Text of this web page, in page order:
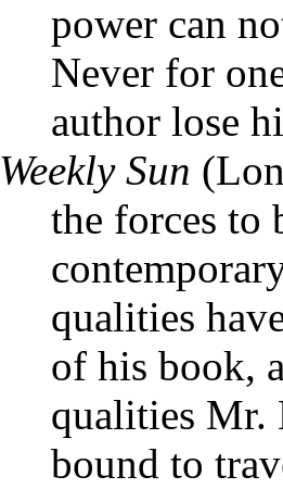
power can
Never for
author lose
Weekly Sun
the forces to
qualities
of his book,
qualities
bound to